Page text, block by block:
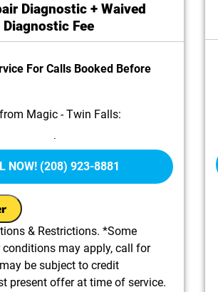
Diagnostic + Waived
Diagnostic Fee
For Calls Booked Before
Magic - Twin Falls:
to your home
the problem with your A/C system
a comprehensive report on the
with personalized solutions on
next
guaranteed
NOW! (208) 923-8881
& Restrictions. *Some
conditions may apply, call for
be subject to credit
present offer at time of service.